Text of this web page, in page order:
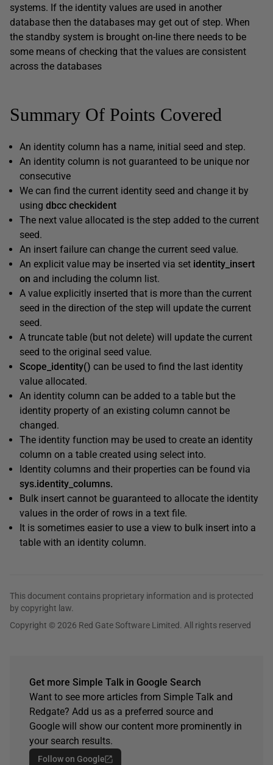
systems. If the identity values are used in another
database then the databases may get out of step. When
the standby system is brought on-line there needs to be
some means of checking that the values are consistent
across the databases
Summary Of Points Covered
An identity column has a name, initial seed and step.
An identity column is not guaranteed to be unique nor
consecutive
We can find the current identity seed and change it by
using dbcc checkident
The next value allocated is the step added to the current
seed.
An insert failure can change the current seed value.
An explicit value may be inserted via set identity_insert
on and including the column list.
A value explicitly inserted that is more than the current
seed in the direction of the step will update the current
seed.
A truncate table (but not delete) will update the current
seed to the original seed value.
Scope_identity() can be used to find the last identity
value allocated.
An identity column can be added to a table but the
identity property of an existing column cannot be
changed.
The identity function may be used to create an identity
column on a table created using select into.
Identity columns and their properties can be found via
sys.identity_columns.
Bulk insert cannot be guaranteed to allocate the identity
values in the order of rows in a text file.
It is sometimes easier to use a view to bulk insert into a
table with an identity column.
This document contains proprietary information and is protected
by copyright law.
Copyright © 2026 Red Gate Software Limited. All rights reserved
Get more Simple Talk in Google Search
Want to see more articles from Simple Talk and
Redgate? Add us as a preferred source and
Google will show our content more prominently in
your search results.
Follow on Google